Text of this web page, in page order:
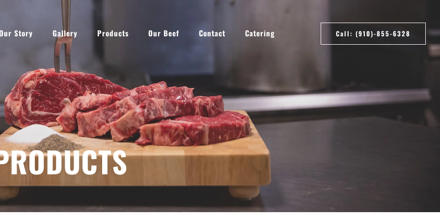
Story Gallery Products Our Beef Contact Catering Call: (910)-855-6328